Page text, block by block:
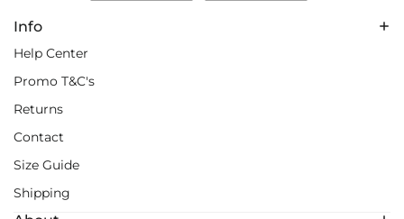
Info
Help Center
Promo T&C's
Returns
Contact
Size Guide
Shipping